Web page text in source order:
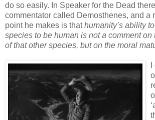
do so easily. In Speaker for the Dead
commentator called Demosthenes, and a
point he makes is thathumanity’s ability
species to be human is not a comment on
of that other species, but on the moral